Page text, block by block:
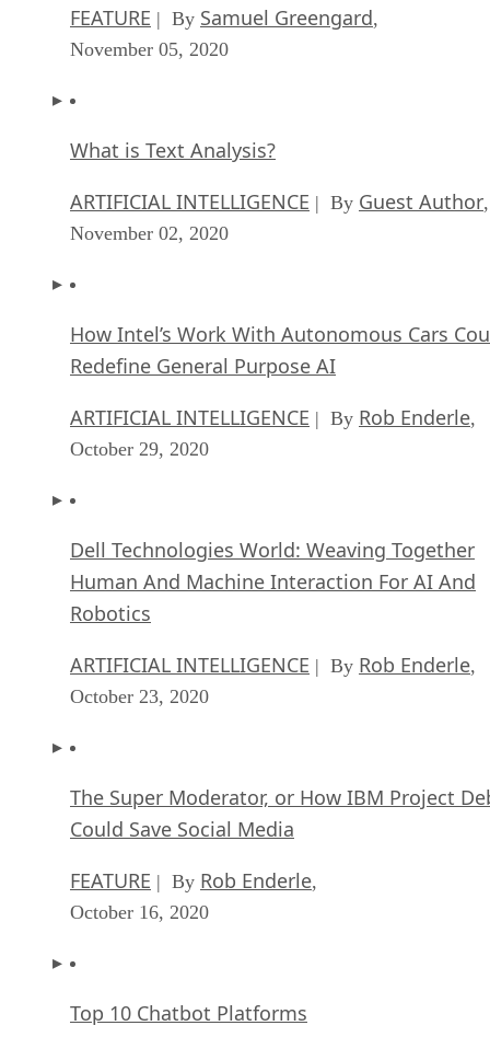
FEATURE | By Samuel Greengard,
November 05, 2020
What is Text Analysis?
ARTIFICIAL INTELLIGENCE | By Guest Author,
November 02, 2020
How Intel’s Work With Autonomous Cars
Redefine General Purpose AI
ARTIFICIAL INTELLIGENCE | By Rob Enderle,
October 29, 2020
Dell Technologies World: Weaving Together
Human And Machine Interaction For AI And
Robotics
ARTIFICIAL INTELLIGENCE | By Rob Enderle,
October 23, 2020
The Super Moderator, or How IBM Project
Could Save Social Media
FEATURE | By Rob Enderle,
October 16, 2020
Top 10 Chatbot Platforms